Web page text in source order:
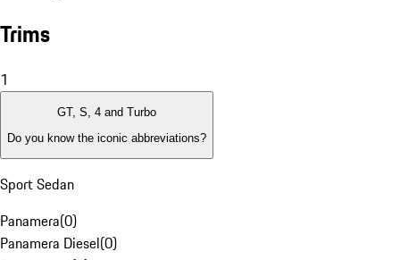
Trims
1
GT, S, 4 and Turbo
Do you know the iconic abbreviations?
Sport Sedan
Panamera(0)
Panamera Diesel(0)